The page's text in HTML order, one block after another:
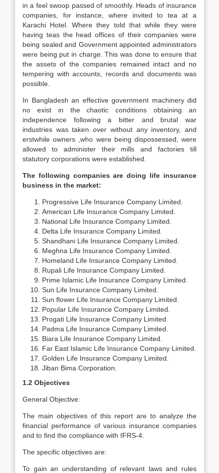
in a feel swoop passed of smoothly. Heads of insurance
companies, for instance, where invited to tea at a
Karachi Hotel. Where they told that while they were
having teas the head offices of their companies were
being sealed and Government appointed administrators
were being put in charge. This was done to ensure that
the assets of the companies remained intact and no
tempering with accounts, records and documents was
possible.
In Bangladesh an effective government machinery did
no exist in the chaotic conditions obtaining an
independence following a bitter and brutal war
industries was taken over without any inventory, and
erstwhile owners ,who were being dispossessed, were
allowed to administer their mills and factories till
statutory corporations were established.
The following companies are doing life insurance
business in the market:
Progressive Life Insurance Company Limited.
American Life Insurance Company Limited.
National Life Insurance Company Limited.
Delta Life Insurance Company Limited.
Shandhani Life Insurance Company Limited.
Meghna Life Insurance Company Limited.
Homeland Life Insurance Company Limited.
Rupali Life Insurance Company Limited.
Prime Islamic Life Insurance Company Limited.
Sun Life Insurance Company Limited.
Sun flower Life Insurance Company Limited.
Popular Life Insurance Company Limited.
Progati Life Insurance Company Limited.
Padma Life Insurance Company Limited.
Biara Life Insurance Company Limited.
Far East Islamic Life Insurance Company Limited.
Golden Life Insurance Company Limited.
Jiban Bima Corporation.
1.2 Objectives
General Objective:
The main objectives of this report are to analyze the
financial performance of various insurance companies
and to find the compliance with IFRS-4.
The specific objectives are:
To gain an understanding of relevant laws and rules